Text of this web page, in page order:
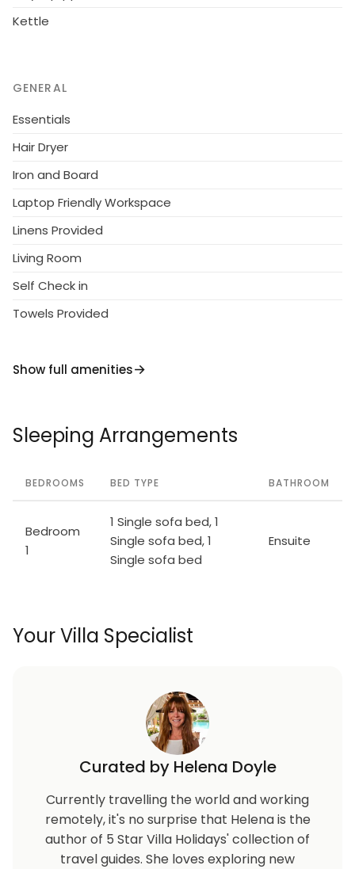
Kettle
GENERAL
Essentials
Hair Dryer
Iron and Board
Laptop Friendly Workspace
Linens Provided
Living Room
Self Check in
Towels Provided
Show full amenities
Sleeping Arrangements
BEDROOMS BED TYPE BATHROOM
Bedroom
1
1 Single sofa bed, 1
Single sofa bed, 1
Single sofa bed
Ensuite
Your Villa Specialist
Curated by Helena Doyle
Currently travelling the world and working
remotely, it's no surprise that Helena is the
author of 5 Star Villa Holidays' collection of
travel guides. She loves exploring new